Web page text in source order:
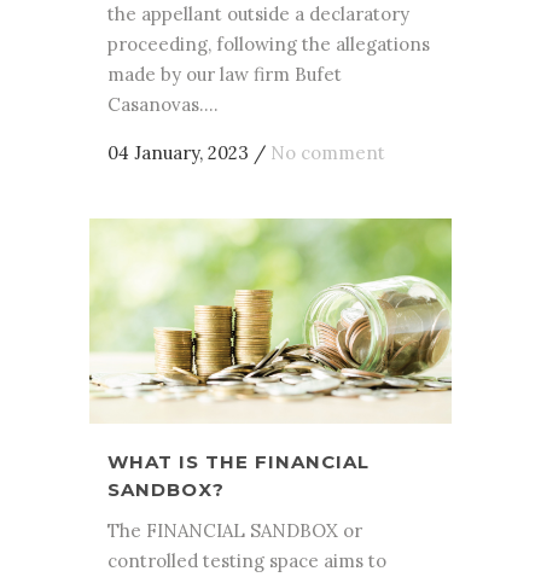
the appellant outside a declaratory
proceeding, following the allegations
made by our law firm Bufet
Casanovas....
04 January, 2023 / No comment
WHAT IS THE FINANCIAL
SANDBOX?
The FINANCIAL SANDBOX or
controlled testing space aims to